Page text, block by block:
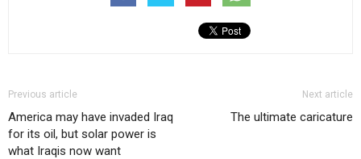
Previous article
America may have invaded Iraq
for its oil, but solar power is
what Iraqis now want
Next article
The ultimate caricature